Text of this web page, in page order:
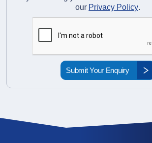
our Privacy Policy.